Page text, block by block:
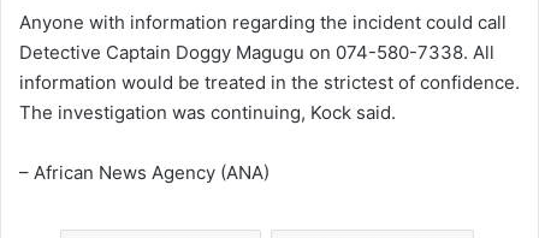
Anyone with information regarding the incident could call
Detective Captain Doggy Magugu on 074-580-7338. All
information would be treated in the strictest of confidence.
The investigation was continuing, Kock said.
– African News Agency (ANA)